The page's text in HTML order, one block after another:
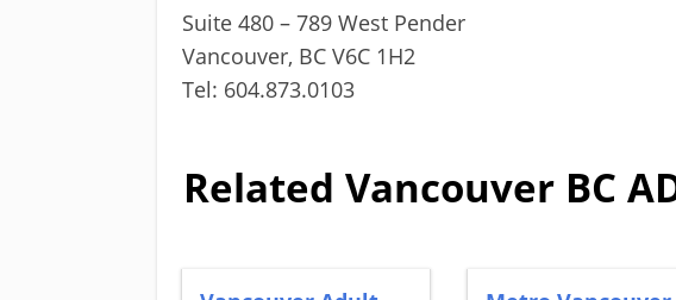
Suite 480 – 789 West Pender
Vancouver, BC V6C 1H2
Tel: 604.873.0103
Related Vancouver BC